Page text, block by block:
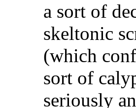
a sort of
skeltonic
(which
sort of
seriously